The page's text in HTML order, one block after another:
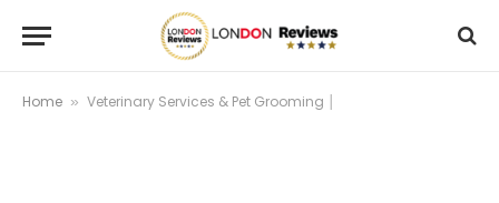
Home » Veterinary Services & Pet Grooming │